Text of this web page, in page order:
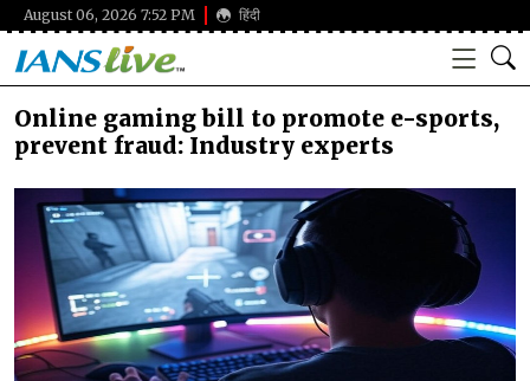
August 06, 2026 7:52 PM हिंदी
Online gaming bill to promote e-sports,
prevent fraud: Industry experts